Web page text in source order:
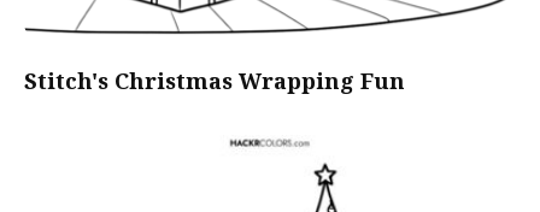
Stitch's Christmas Wrapping Fun